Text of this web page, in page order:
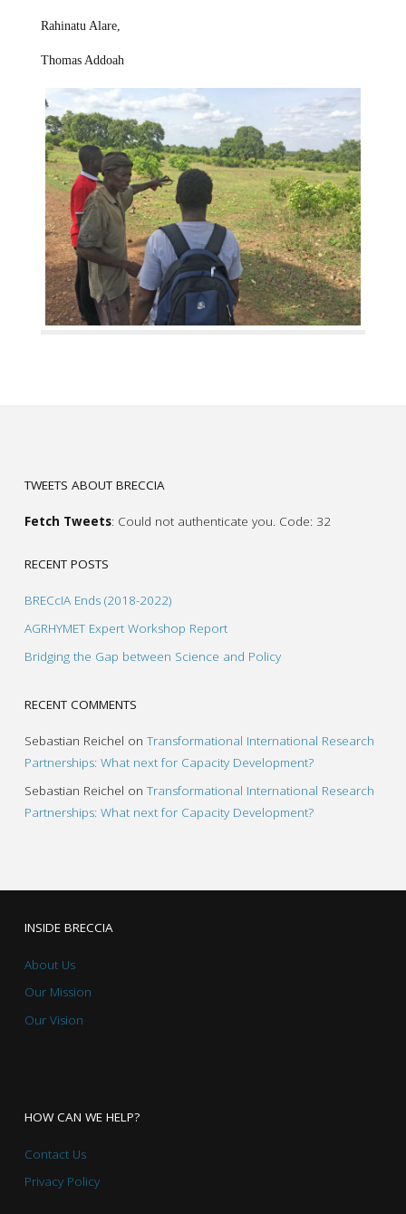
Rahinatu Alare,
Thomas Addoah
TWEETS ABOUT BRECCIA
Fetch Tweets: Could not authenticate you. Code: 32
RECENT POSTS
BRECcIA Ends (2018-2022)
AGRHYMET Expert Workshop Report
Bridging the Gap between Science and Policy
RECENT COMMENTS
Sebastian Reichel on Transformational International Research
Partnerships: What next for Capacity Development?
Sebastian Reichel on Transformational International Research
Partnerships: What next for Capacity Development?
INSIDE BRECCIA
About Us
Our Mission
Our Vision
HOW CAN WE HELP?
Contact Us
Privacy Policy